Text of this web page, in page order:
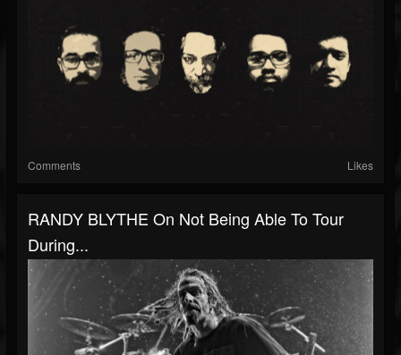
Comments Likes
RANDY BLYTHE On Not Being Able To Tour
During...